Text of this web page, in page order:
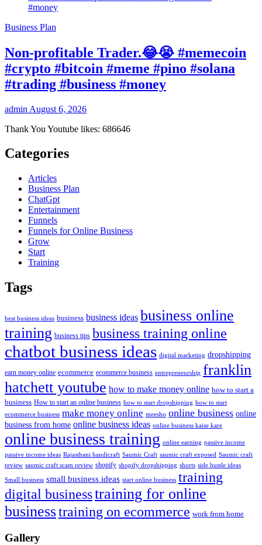
Business Plan
Non-profitable Trader.😂😭 #memecoin
#crypto #bitcoin #meme #pino #solana
#trading #business #money
admin August 6, 2026
Thank You Youtube likes: 686646
Categories
Articles
Business Plan
ChatGpt
Entertainment
Funnels
Funnels for Online Business
Grow
Start
Training
Tags
best business ideas business business ideas business online
training business tips business training online
chatbot business ideas digital marketing dropshipping
earn money online ecommerce ecommerce business entrepreneurship franklin
hatchett youtube how to make money online how to start a
business How to start an online business how to start dropshipping how to start
ecommerce business make money online meesho online business online
business from home online business ideas online business kaise kare
online business training online earning passive income
passive income ideas Rajasthani handicraft Saumic Craft saumic craft exposed Saumic craft
review saumic craft scam review shopify shopify dropshipping shorts side hustle ideas
Small business small business ideas start online business training
digital businesstraining for online
businesstraining on ecommerce work from home
Gallery